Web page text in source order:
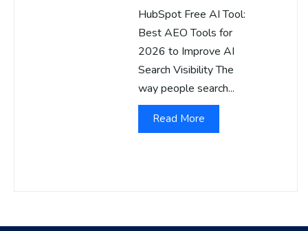
HubSpot Free AI Tool:
Best AEO Tools for
2026 to Improve AI
Search Visibility The
way people search...
Read More